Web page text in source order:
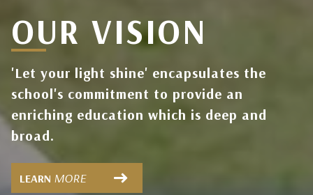
OUR VISION
'Let your light shine' encapsulates the
school's commitment to provide an
enriching education which is deep and
broad.
LEARN MORE